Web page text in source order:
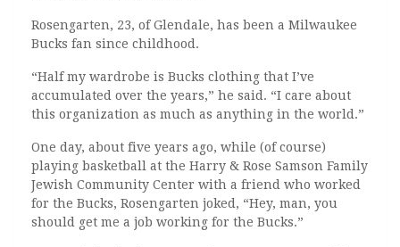
Rosengarten, 23, of Glendale, has been a Milwaukee
Bucks fan since childhood.
“Half my wardrobe is Bucks clothing that I’ve
accumulated over the years,” he said. “I care about
this organization as much as anything in the world.”
One day, about five years ago, while (of course)
playing basketball at the Harry & Rose Samson Family
Jewish Community Center with a friend who worked
for the Bucks, Rosengarten joked, “Hey, man, you
should get me a job working for the Bucks.”